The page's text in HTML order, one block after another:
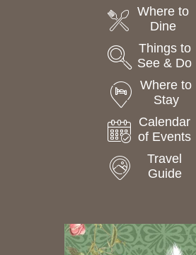
Where to
Dine
Things to
See & Do
Where to
Stay
Calendar
of Events
Travel
Guide